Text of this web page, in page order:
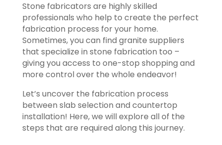
Stone fabricators are highly skilled
professionals who help to create the perfect
fabrication process for your home.
Sometimes, you can find granite suppliers
that specialize in stone fabrication too –
giving you access to one-stop shopping and
more control over the whole endeavor!
Let’s uncover the fabrication process
between slab selection and countertop
installation! Here, we will explore all of the
steps that are required along this journey.